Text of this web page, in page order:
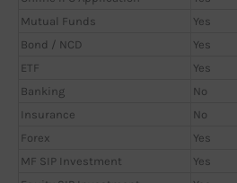
Mutual Funds
Yes
Bond / NCD
Yes
ETF
Yes
Banking
No
Insurance
No
Forex
Yes
MF SIP Investment
Yes